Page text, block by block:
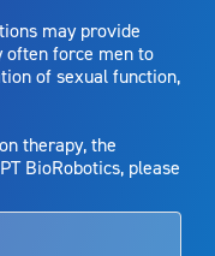
potential transmission
embolism;
(TUR) syndrome;
is made that the
treatment or
and risks
may provide
often force men to
of sexual function,
therapy, the
BioRobotics, please